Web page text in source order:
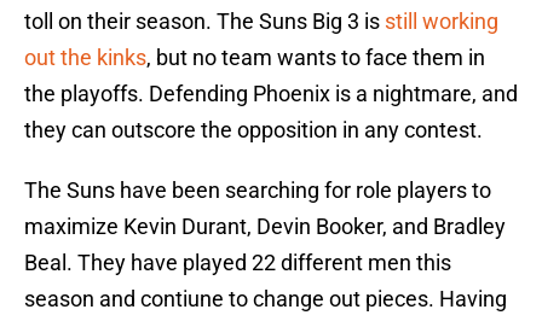
toll on their season. The Suns Big 3 is still working
out the kinks, but no team wants to face them in
the playoffs. Defending Phoenix is a nightmare, and
they can outscore the opposition in any contest.
The Suns have been searching for role players to
maximize Kevin Durant, Devin Booker, and Bradley
Beal. They have played 22 different men this
season and contiune to change out pieces. Having